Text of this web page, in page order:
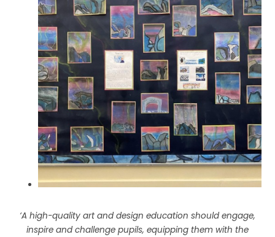
‘A high-quality art and design education should engage,
inspire and challenge pupils, equipping them with the